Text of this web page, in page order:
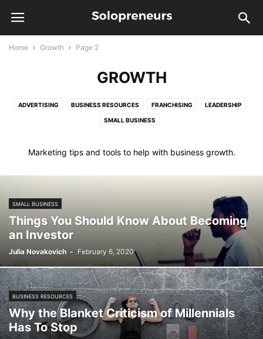
Home Growth Page 2
GROWTH
ADVERTISING BUSINESS RESOURCES FRANCHISING LEADERSHIP
SMALL BUSINESS
Marketing tips and tools to help with business growth.
SMALL BUSINESS
Things You Should Know About Becoming
an Investor
Julia Novakovich - February 6, 2020
BUSINESS RESOURCES
Why the Blanket Criticism of Millennials
Has To Stop